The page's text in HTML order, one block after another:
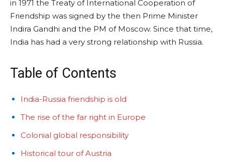
in 1971 the Treaty of International Cooperation of
Friendship was signed by the then Prime Minister
Indira Gandhi and the PM of Moscow. Since that time,
India has had a very strong relationship with Russia.
Table of Contents
India-Russia friendship is old
The rise of the far right in Europe
Colonial global responsibility
Historical tour of Austria